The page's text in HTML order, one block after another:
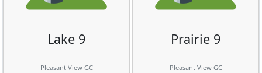
Lake 9
Pleasant View GC
Prairie 9
Pleasant View GC